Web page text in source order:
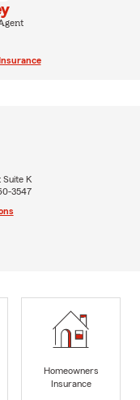
Suite K
3547
Homeowners
Insurance